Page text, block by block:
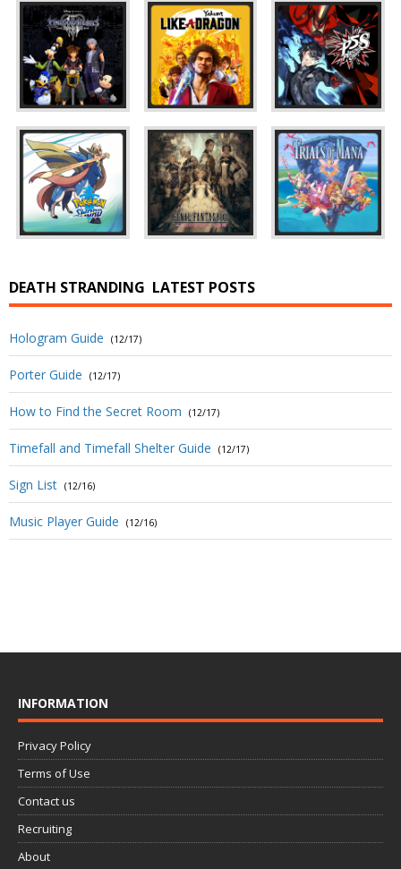
DEATH STRANDING LATEST POSTS
Hologram Guide (12/17)
Porter Guide (12/17)
How to Find the Secret Room (12/17)
Timefall and Timefall Shelter Guide (12/17)
Sign List (12/16)
Music Player Guide (12/16)
INFORMATION
Privacy Policy
Terms of Use
Contact us
Recruiting
About